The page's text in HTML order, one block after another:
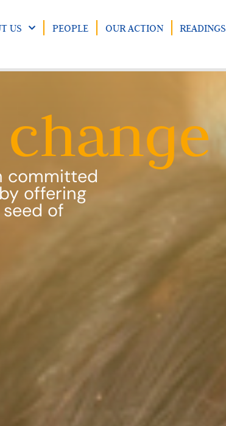
US PEOPLE OUR ACTION READINGS
committed
offering
of